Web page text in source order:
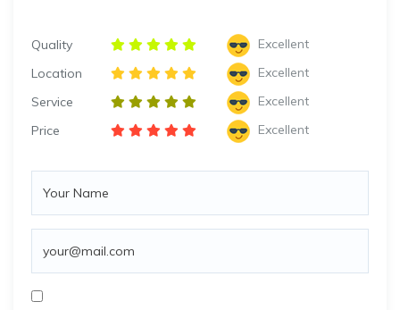
Quality
Excellent
Location
Excellent
Service
Excellent
Price
Excellent